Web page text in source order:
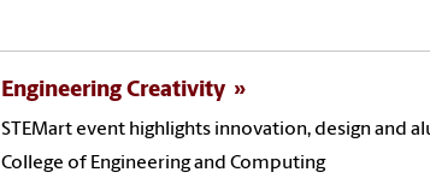
Engineering Creativity
STEMart event highlights innovation, design and
College of Engineering and Computing